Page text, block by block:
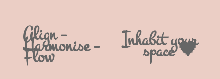
Align –
Harmonise –
Flow
Inhabit your
space 🖤